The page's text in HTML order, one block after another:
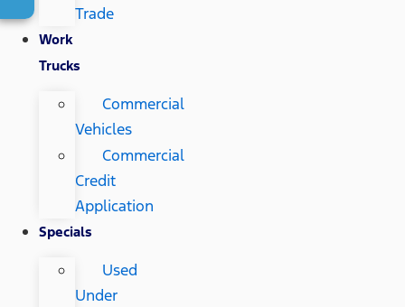
Trade
Work
Trucks
Commercial
Vehicles
Commercial
Credit
Application
Specials
Used
Under